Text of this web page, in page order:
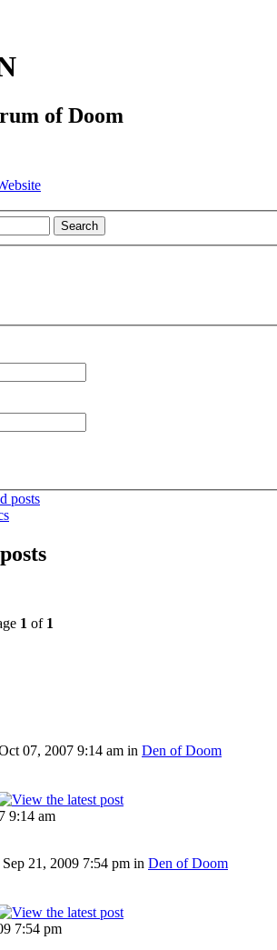
of Doom
posts
1 of 1
07, 2007 9:14 am in Den of Doom
9:14 am
21, 2009 7:54 pm in Den of Doom
7:54 pm